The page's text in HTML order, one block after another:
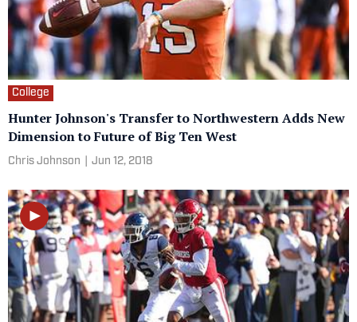
College
Hunter Johnson's Transfer to Northwestern Adds New
Dimension to Future of Big Ten West
Chris Johnson Jun 12, 2018